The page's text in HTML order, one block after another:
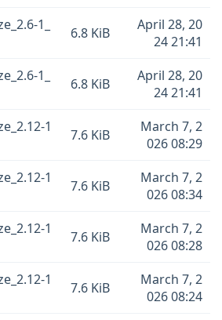
1_
6.8 KiB
April 28, 20
24 21:41
1_
6.8 KiB
April 28, 20
24 21:41
1
7.6 KiB
March 7, 2
026 08:29
1
7.6 KiB
March 7, 2
026 08:34
1
7.6 KiB
March 7, 2
026 08:28
1
7.6 KiB
March 7, 2
026 08:24